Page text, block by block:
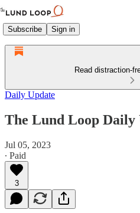
Subscribe Sign in
Read distraction-
Daily Update
The Lund Loop Daily
Jul 05, 2023
∙ Paid
3